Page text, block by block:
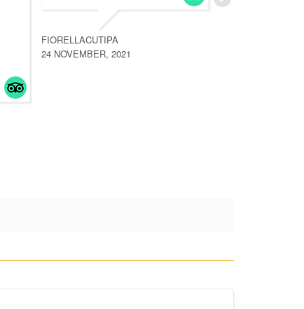
FIORELLACUTIPA
24 NOVEMBER, 2021